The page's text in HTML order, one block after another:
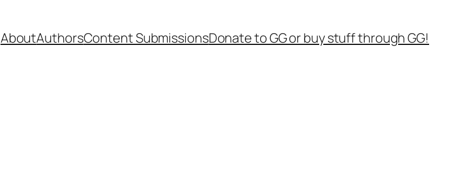
AboutAuthorsContent SubmissionsDonate to GG or buy stuff through GG!